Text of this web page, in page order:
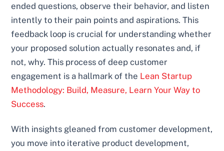
ended questions, observe their behavior, and listen
intently to their pain points and aspirations. This
feedback loop is crucial for understanding whether
your proposed solution actually resonates and, if
not, why. This process of deep customer
engagement is a hallmark of the Lean Startup
Methodology: Build, Measure, Learn Your Way to
Success.
With insights gleaned from customer development,
you move into iterative product development,